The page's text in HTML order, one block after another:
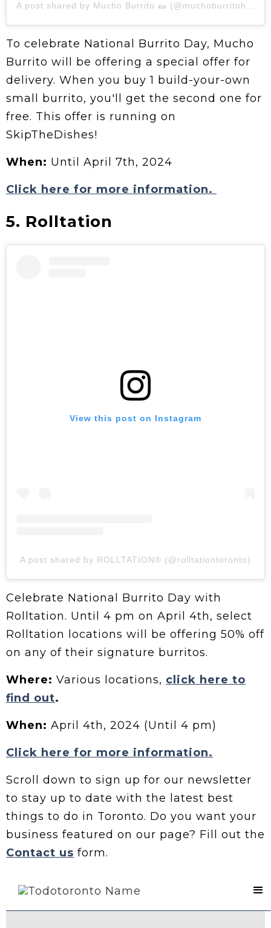
To celebrate National Burrito Day, Mucho
Burrito will be offering a special offer for
delivery. When you buy 1 build-your-own
small burrito, you'll get the second one for
free. This offer is running on
SkipTheDishes!
When: Until April 7th, 2024
Click here for more information.
5. Rolltation
View this post on Instagram
A post shared by ROLLTATION® (@rolltationtoronto)
Celebrate National Burrito Day with
Rolltation. Until 4 pm on April 4th, select
Rolltation locations will be offering 50% off
on any of their signature burritos.
Where: Various locations, click here to
find out.
When: April 4th, 2024 (Until 4 pm)
Click here for more information.
Scroll down to sign up for our newsletter
to stay up to date with the latest best
things to do in Toronto. Do you want your
business featured on our page? Fill out the
Contact us form.
Contact Us